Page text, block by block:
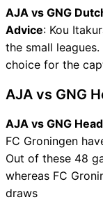
AJA vs GNG
Advice: Kou
the small
choice for the
AJA vs GNG
AJA vs GNG
FC Groningen
Out of these 48
whereas FC
draws